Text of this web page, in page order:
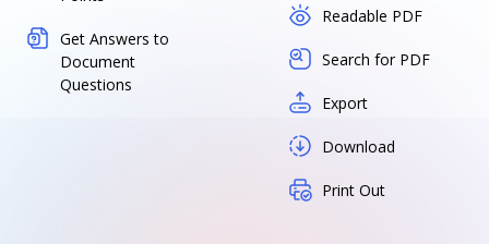
Get Answers to
Document
Questions
Readable PDF
Search for PDF
Export
Download
Print Out